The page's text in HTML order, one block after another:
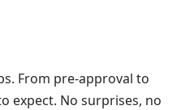
From pre-approval to
expect. No surprises, no